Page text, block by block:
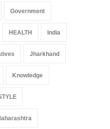
Government
HEALTH India
Jharkhand
Knowledge